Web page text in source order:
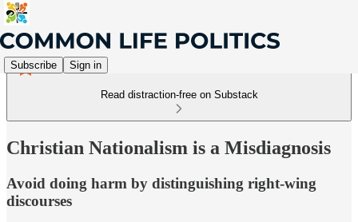
Subscribe Sign in
Read distraction-free on Substack
Christian Nationalism is a Misdiagnosis
Avoid doing harm by distinguishing right-wing
discourses